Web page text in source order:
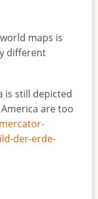
maps is
different
is still depicted
are too
der-erde-